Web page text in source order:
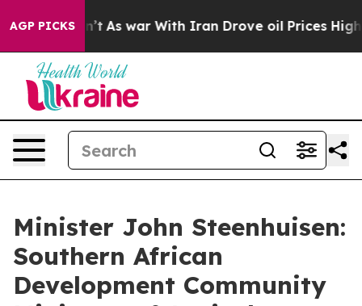
AGP PICKS
Didn’t As war With Iran Drove oil Prices Higher,
Minister John Steenhuisen:
Southern African
Development Community